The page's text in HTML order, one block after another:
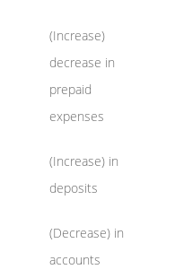
(Increase)
decrease in
prepaid
expenses
(Increase) in
deposits
(Decrease) in
accounts